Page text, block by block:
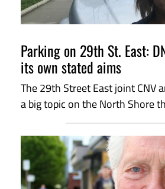
Parking on 29th St. East:
its own stated aims
The 29th Street East joint CNV
a big topic on the North Shore